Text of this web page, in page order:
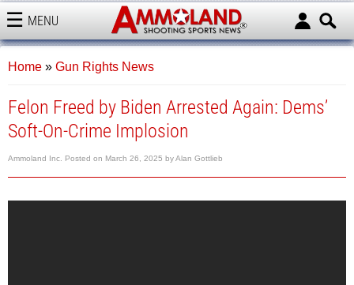
MENU
AMMOLAND
Home » Gun Rights News
Felon Freed by Biden Arrested Again: Dems’
Soft-On-Crime Implosion
Ammoland Inc. Posted on March 26, 2025 byAlan Gottlieb